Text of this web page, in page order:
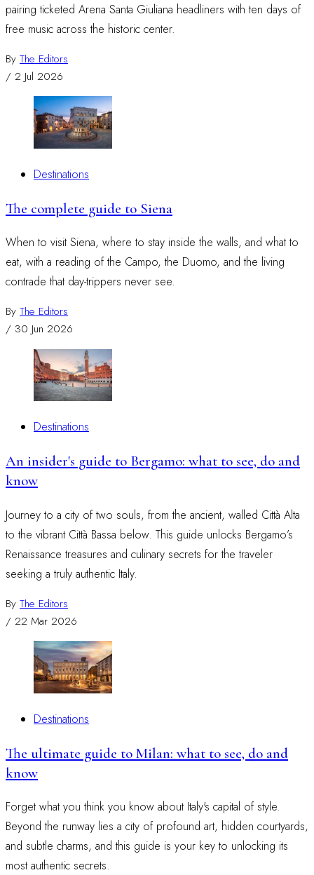
pairing ticketed Arena Santa Giuliana headliners with ten days of
free music across the historic center.
By The Editors
/ 2 Jul 2026
Destinations
The complete guide to Siena
When to visit Siena, where to stay inside the walls, and what to
eat, with a reading of the Campo, the Duomo, and the living
contrade that day-trippers never see.
By The Editors
/ 30 Jun 2026
Destinations
An insider's guide to Bergamo: what to see, do and
know
Journey to a city of two souls, from the ancient, walled Città Alta
to the vibrant Città Bassa below. This guide unlocks Bergamo’s
Renaissance treasures and culinary secrets for the traveler
seeking a truly authentic Italy.
By The Editors
/ 22 Mar 2026
Destinations
The ultimate guide to Milan: what to see, do and
know
Forget what you think you know about Italy's capital of style.
Beyond the runway lies a city of profound art, hidden courtyards,
and subtle charms, and this guide is your key to unlocking its
most authentic secrets.